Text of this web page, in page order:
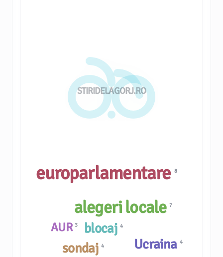
STIRIDELAGORJ.RO
Ucraina 4
europarlamentare8
blocaj4
sondaj4
alegeri locale7
AUR 3